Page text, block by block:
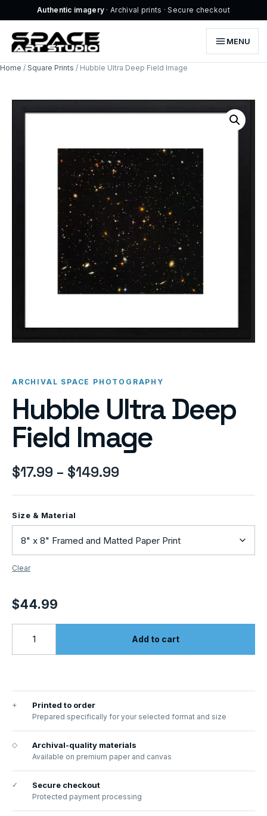
Authentic imagery · Archival prints · Secure checkout
MENU
Home / Square Prints / Hubble Ultra Deep Field Image
ARCHIVAL SPACE PHOTOGRAPHY
Hubble Ultra Deep
Field Image
$17.99 – $149.99
Size & Material
Clear
$44.99
Add to cart
+ Printed to order
Prepared specifically for your selected format and size
◇ Archival-quality materials
Available on premium paper and canvas
✓ Secure checkout
Protected payment processing